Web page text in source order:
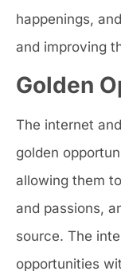
happenings,
and improving
Golden
The internet
golden
allowing them
and passions,
source. The
opportunities